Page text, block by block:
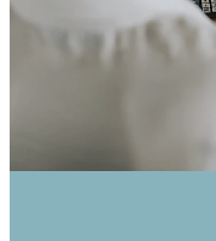
Our People
Contact